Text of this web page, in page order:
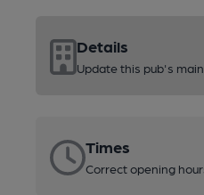
Details
Update this pub's
Times
Correct opening